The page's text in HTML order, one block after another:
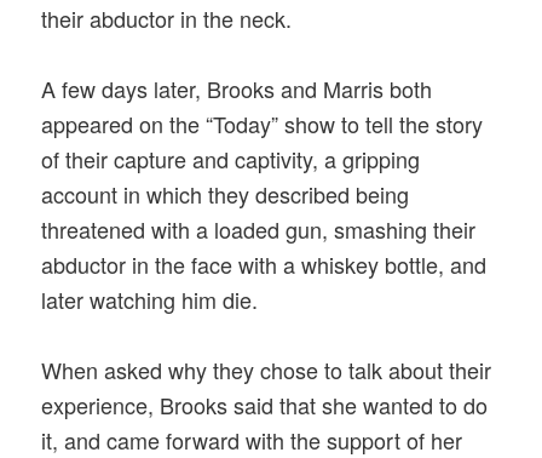
their abductor in the neck.
A few days later, Brooks and Marris both
appeared on the “Today” show to tell the story
of their capture and captivity, a gripping
account in which they described being
threatened with a loaded gun, smashing their
abductor in the face with a whiskey bottle, and
later watching him die.
When asked why they chose to talk about their
experience, Brooks said that she wanted to do
it, and came forward with the support of her